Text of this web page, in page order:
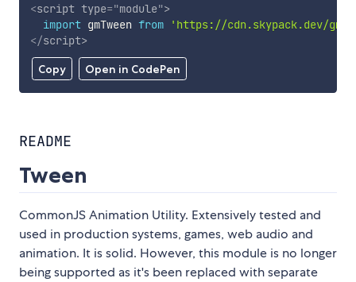
Copy Open in CodePen
<script type="module">
import gmTween from
'https://cdn.skypack.dev/gm-
</script>
README
Tween
CommonJS Animation Utility. Extensively tested and
used in production systems, games, web audio and
animation. It is solid. However, this module is no longer
being supported as it's been replaced with separate